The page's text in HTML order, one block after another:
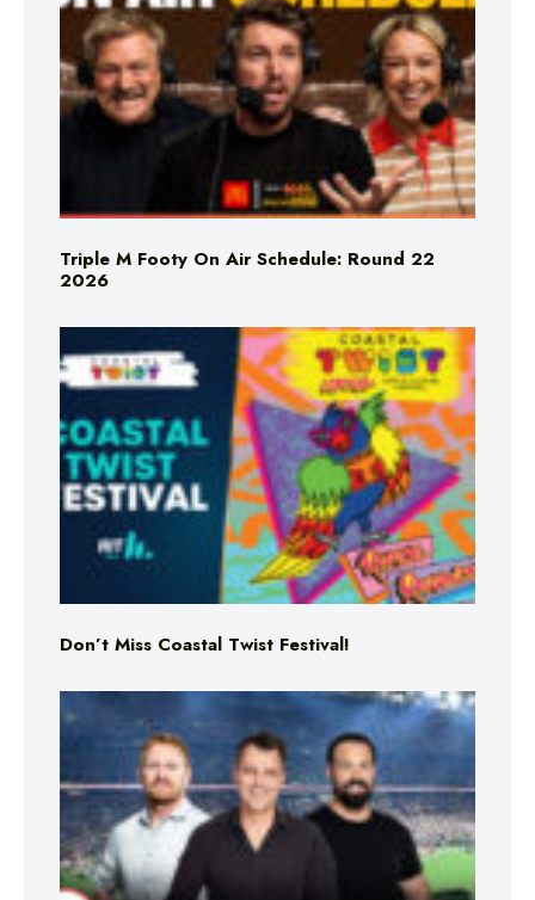
Triple M Footy On Air Schedule: Round 22
2026
Don’t Miss Coastal Twist Festival!